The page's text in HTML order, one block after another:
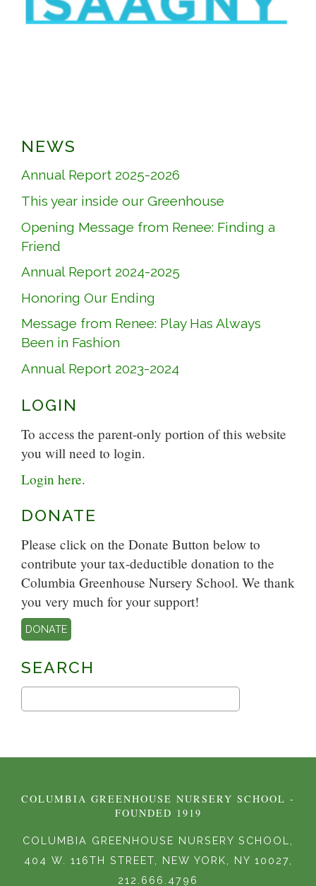
NEWS
Annual Report 2025-2026
This year inside our Greenhouse
Opening Message from Renee: Finding a
Friend
Annual Report 2024-2025
Honoring Our Ending
Message from Renee: Play Has Always
Been in Fashion
Annual Report 2023-2024
LOGIN
To access the parent-only portion of this website
you will need to login.
Login here.
DONATE
Please click on the Donate Button below to
contribute your tax-deductible donation to the
Columbia Greenhouse Nursery School. We thank
you very much for your support!
DONATE
SEARCH
COLUMBIA GREENHOUSE NURSERY SCHOOL -
FOUNDED 1919
COLUMBIA GREENHOUSE NURSERY SCHOOL,
404 W. 116TH STREET, NEW YORK, NY 10027,
212.666.4796